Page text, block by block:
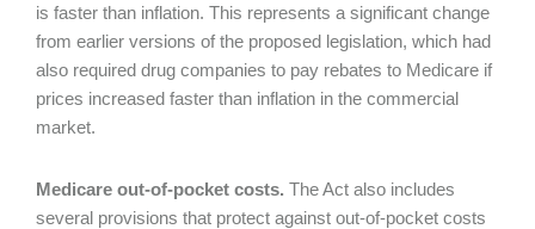
is faster than inflation. This represents a significant change
from earlier versions of the proposed legislation, which had
also required drug companies to pay rebates to Medicare if
prices increased faster than inflation in the commercial
market.
Medicare out-of-pocket costs. The Act also includes
several provisions that protect against out-of-pocket costs